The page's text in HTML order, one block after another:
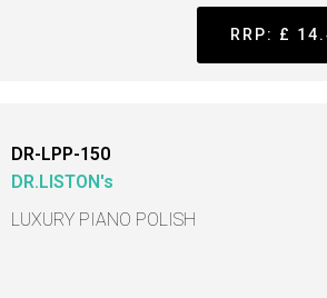
RRP: £
DR-LPP-150
DR.LISTON's
LUXURY PIANO POLISH